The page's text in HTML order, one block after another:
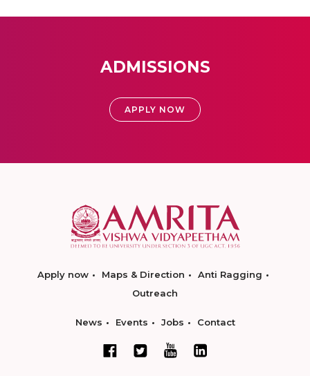
ADMISSIONS
APPLY NOW
Apply now Maps & Direction
Anti Ragging
Outreach
News Events Jobs Contact